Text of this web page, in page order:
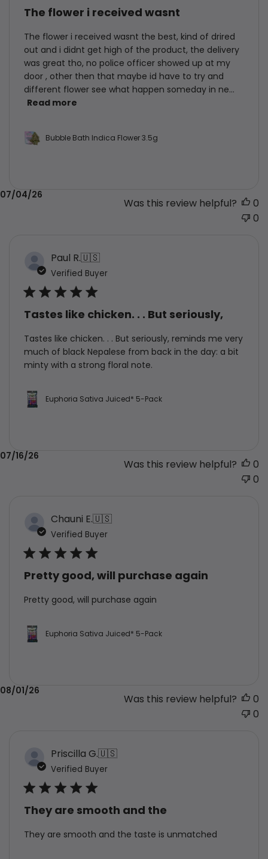
The flower i received wasnt
The flower i received wasnt the best, kind of drired
out and i didnt get high of the product, the delivery
was great tho, no police officer showed up at my
door , other then that maybe id have to try and
different flower see what happen someday in ne...
Read more
Bubble Bath Indica Flower 3.5g
Published
date
07/04/26
Was this review helpful?
0
0
Paul R.🇺🇸
Verified Buyer
Tastes like chicken. . . But seriously,
Tastes like chicken. . . But seriously, reminds me very
much of black Nepalese from back in the day: a bit
minty with a strong floral note.
Euphoria Sativa Juiced* 5-Pack
Published
date
07/16/26
Was this review helpful?
0
0
Chauni E.🇺🇸
Verified Buyer
Pretty good, will purchase again
Pretty good, will purchase again
Euphoria Sativa Juiced* 5-Pack
date
08/01/26
Was this review helpful?
0
0
Priscilla G.🇺🇸
Verified Buyer
They are smooth and the
They are smooth and the taste is unmatched